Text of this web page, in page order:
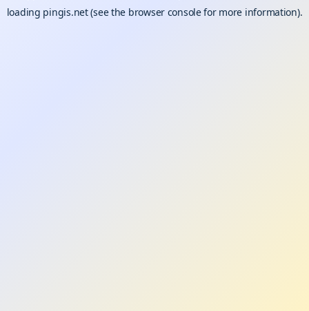
loading pingis.net(see the browser consolefor more information).